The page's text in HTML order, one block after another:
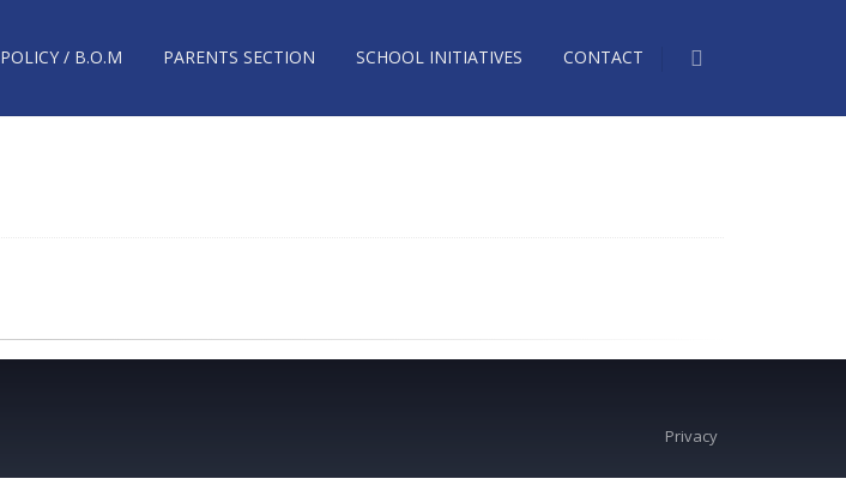
POLICY / B.O.M PARENTS SECTION SCHOOL INITIATIVES CONTACT
Privacy